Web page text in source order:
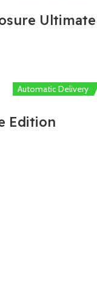
Ultimate
Automatic Delivery
Edition